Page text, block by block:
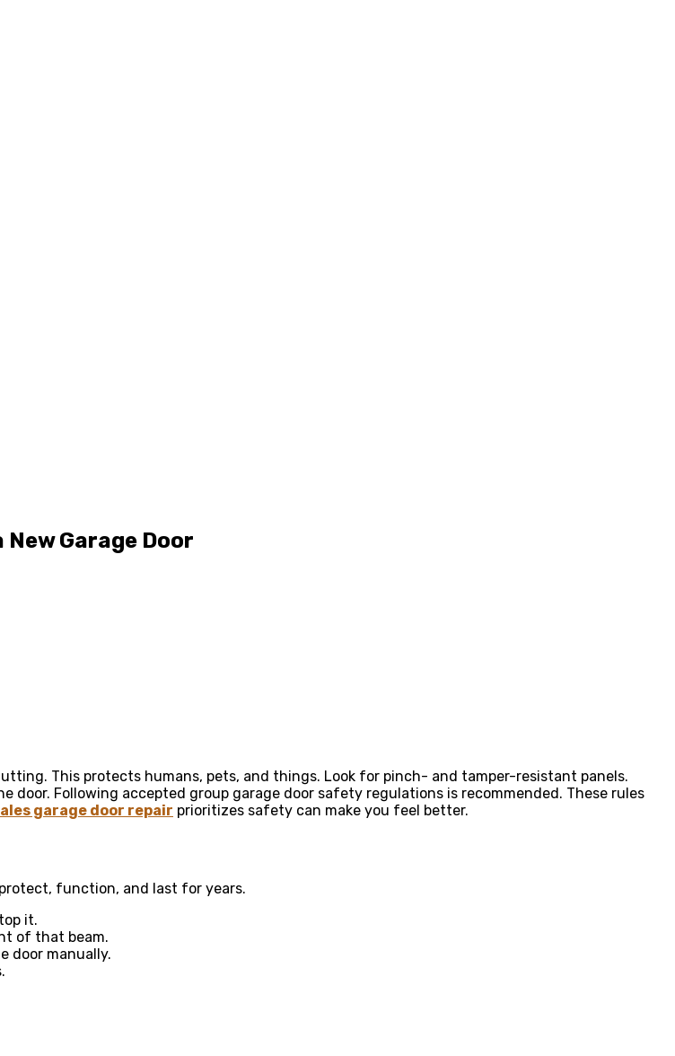
Garage Door
This protects humans, pets, and things. Look for pinch- and tamper-resistant panels.
Following accepted group garage door safety regulations is recommended. These rules
garage door repair prioritizes safety can make you feel better.
function, and last for years.
it.
of that beam.
door manually.